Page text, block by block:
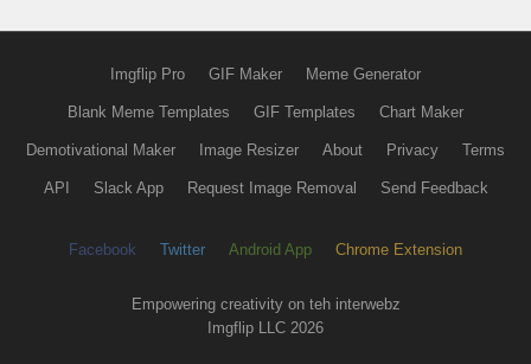
Imgflip Pro GIF Maker Meme Generator
Blank Meme Templates GIF Templates Chart Maker
Demotivational Maker Image Resizer About Privacy Terms
API Slack App Request Image Removal Send Feedback
Facebook Twitter Android App Chrome Extension
Empowering creativity on teh interwebz
Imgflip LLC 2026